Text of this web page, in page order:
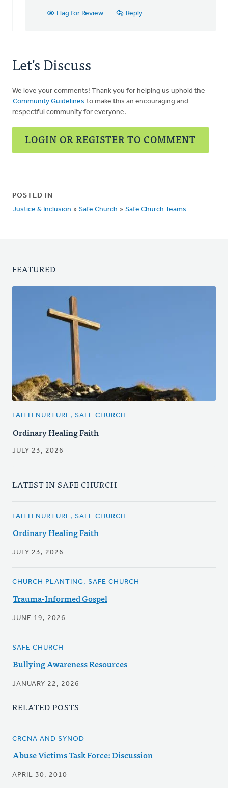
Flag for Review Reply
Let's Discuss
We love your comments! Thank you for helping us uphold the
Community Guidelines to make this an encouraging and
respectful community for everyone.
LOGIN OR REGISTER TO COMMENT
POSTED IN
Justice & Inclusion » Safe Church » Safe Church Teams
FEATURED
FAITH NURTURE, SAFE CHURCH
Ordinary Healing Faith
JULY 23, 2026
LATEST IN SAFE CHURCH
FAITH NURTURE, SAFE CHURCH
Ordinary Healing Faith
JULY 23, 2026
CHURCH PLANTING, SAFE CHURCH
Trauma-Informed Gospel
JUNE 19, 2026
SAFE CHURCH
Bullying Awareness Resources
JANUARY 22, 2026
RELATED POSTS
CRCNA AND SYNOD
Abuse Victims Task Force: Discussion
APRIL 30, 2010